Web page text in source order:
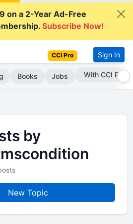
on a 2-Year Ad-Free
Subscribe Now!
CCI Pro Sign In
Books Jobs With CCI Pro
by
New Topic